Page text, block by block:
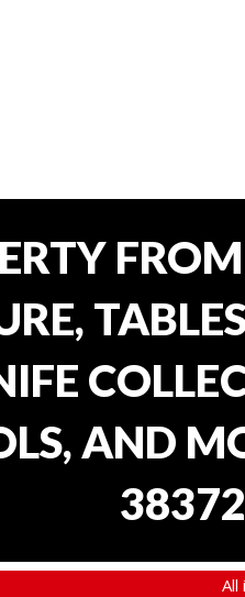
AND
38372
All